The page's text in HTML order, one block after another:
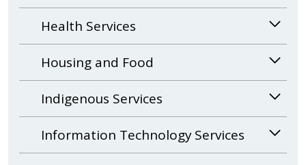
Health Services
Housing and Food
Indigenous Services
Information Technology Services